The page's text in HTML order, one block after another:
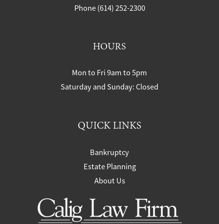
Phone (614) 252-2300
HOURS
Mon to Fri 9am to 5pm
Saturday and Sunday: Closed
QUICK LINKS
Bankruptcy
Estate Planning
About Us